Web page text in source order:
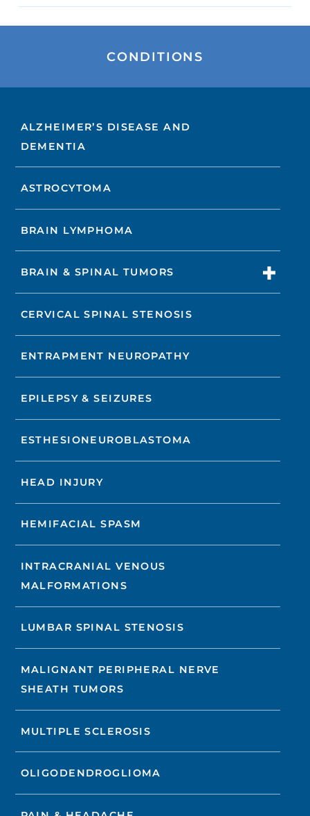
CONDITIONS
ALZHEIMER’S DISEASE AND
DEMENTIA
ASTROCYTOMA
BRAIN LYMPHOMA
BRAIN & SPINAL TUMORS
CERVICAL SPINAL STENOSIS
ENTRAPMENT NEUROPATHY
EPILEPSY & SEIZURES
ESTHESIONEUROBLASTOMA
HEAD INJURY
HEMIFACIAL SPASM
INTRACRANIAL VENOUS
MALFORMATIONS
LUMBAR SPINAL STENOSIS
MALIGNANT PERIPHERAL NERVE
SHEATH TUMORS
MULTIPLE SCLEROSIS
OLIGODENDROGLIOMA